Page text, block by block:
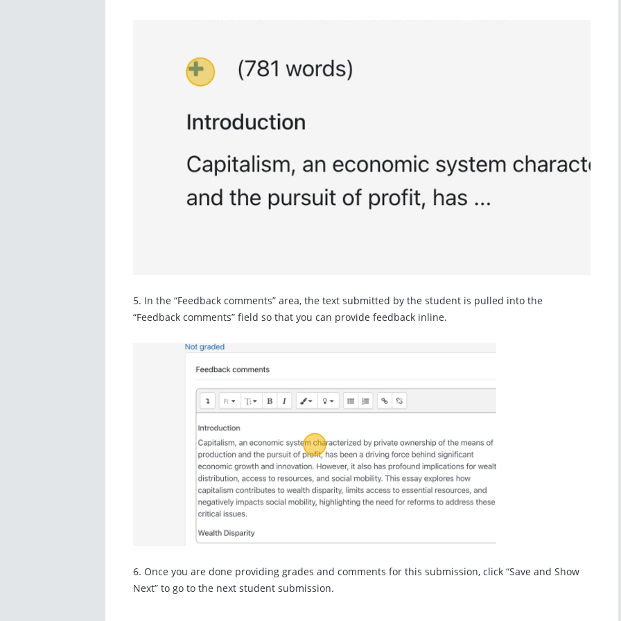
5. In the “Feedback comments” area, the text submitted by the student is pulled into the
“Feedback comments” field so that you can provide feedback inline.
6. Once you are done providing grades and comments for this submission, click “Save and Show
Next” to go to the next student submission.